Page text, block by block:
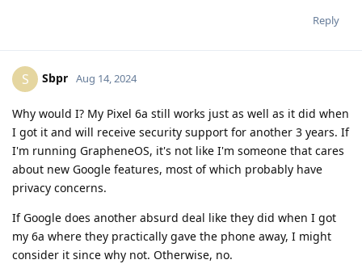
Reply
S Sbpr Aug 14, 2024
Why would I? My Pixel 6a still works just as well as it did when
I got it and will receive security support for another 3 years. If
I'm running GrapheneOS, it's not like I'm someone that cares
about new Google features, most of which probably have
privacy concerns.
If Google does another absurd deal like they did when I got
my 6a where they practically gave the phone away, I might
consider it since why not. Otherwise, no.